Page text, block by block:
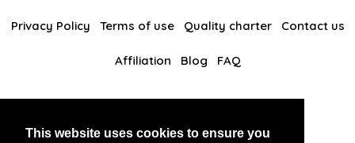
This website uses cookies to ensure you
Privacy Policy Terms of use Quality charter Contact us
Affiliation Blog FAQ